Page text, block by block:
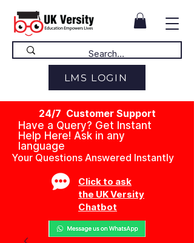
LMS LOGIN
24/7 Customer Support
Have a Query? Get Instant
Help Here! Ask in any
language
Your Questions Answered Instantly
Click to ask
the UK Versity
Chatbot